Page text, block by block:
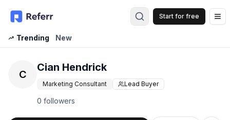
Start for free
Trending
New
C
Cian Hendrick
Marketing Consultant Lead Buyer
0 followers